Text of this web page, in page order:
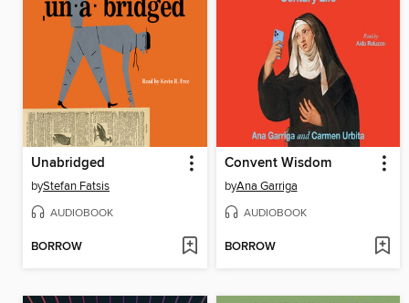
Unabridged
byStefan Fatsis
AUDIOBOOK
BORROW
Convent Wisdom
byAna Garriga
AUDIOBOOK
BORROW